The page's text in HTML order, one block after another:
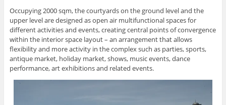
Occupying 2000 sqm, the courtyards on the ground level and the
upper level are designed as open air multifunctional spaces for
different activities and events, creating central points of convergence
within the interior space layout – an arrangement that allows
flexibility and more activity in the complex such as parties, sports,
antique market, holiday market, shows, music events, dance
performance, art exhibitions and related events.